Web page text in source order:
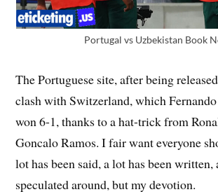
Portugal vs Uzbekistan Book
The Portuguese site, after being
clash with Switzerland, which Fernando
won 6-1, thanks to a hat-trick from
Goncalo Ramos. I fair want everyone
lot has been said, a lot has been written,
speculated around, but my devotion.